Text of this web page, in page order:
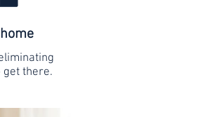
get there.